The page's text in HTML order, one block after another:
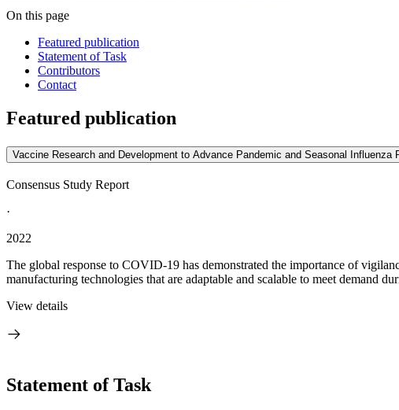
On this page
Featured publication
Statement of Task
Contributors
Contact
Featured publication
Vaccine Research and Development to Advance Pandemic and Seasonal
Consensus Study Report
·
2022
The global response to COVID-19 has demonstrated the importance of
manufacturing technologies that are adaptable and scalable to meet demand
View details
Statement of Task